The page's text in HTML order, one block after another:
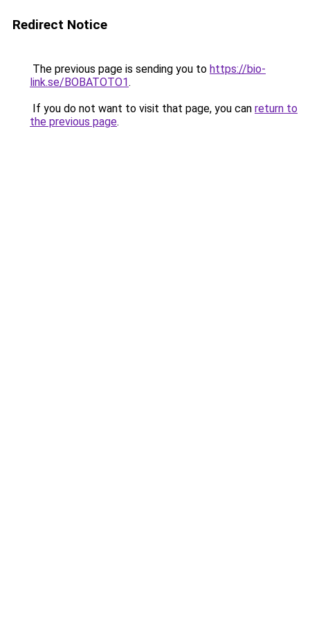
Redirect Notice
The previous page is sending you to https://bio-
link.se/BOBATOTO1.
If you do not want to visit that page, you can return to
the previous page.